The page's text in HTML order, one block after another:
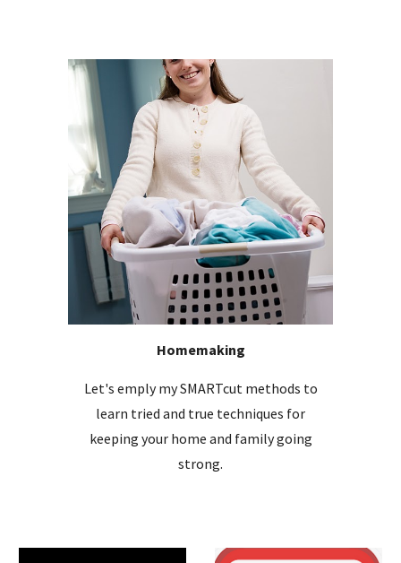
Homemaking
Let's emply my SMARTcut methods to
learn tried and true techniques for
keeping your home and family going
strong.